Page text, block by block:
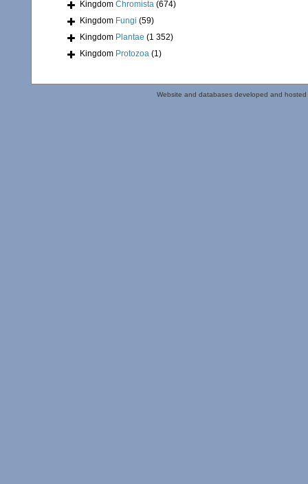
Kingdom Chromista (674)
Kingdom Fungi (59)
Kingdom Plantae (1 352)
Kingdom Protozoa (1)
Website and databases developed and